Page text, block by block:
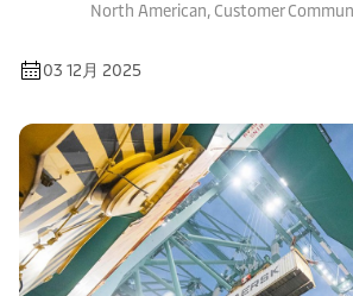
North American, Customer
03 12月 2025